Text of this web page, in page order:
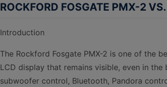
ROCKFORD FOSGATE PMX-2
Introduction
The Rockford Fosgate PMX-2 is one of the
LCD display that remains visible, even in
subwoofer control, Bluetooth, Pandora